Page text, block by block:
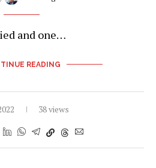
and one…
READING
38 views